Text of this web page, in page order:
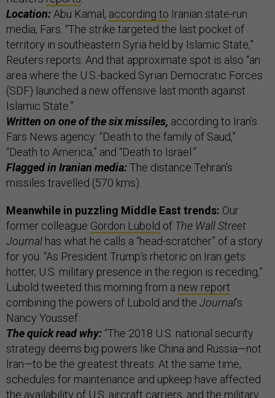
Location: Abu Kamal, according to Iranian state-run
media, Fars. “The strike targeted the last pocket of
territory in southeastern Syria held by Islamic State,”
Reuters reports. And that approximate spot is also “an
area where the U.S.-backed Syrian Democratic Forces
(SDF) launched a new offensive last month against
Islamic State.”
Written on one of the six missiles, according to Iran’s
Fars News agency: “Death to the family of Saud,”
“Death to America,” and “Death to Israel.”
Flagged in Iranian media:The distance Tehran’s
missiles travelled (570 kms).
Meanwhile in puzzling Middle East trends: Our
former colleague Gordon Lubold of The Wall Street
Journal has what he calls a “head-scratcher” of a story
for you: “As President Trump's rhetoric on Iran gets
hotter, U.S. military presence in the region is receding,”
Lubold tweeted this morning from a new report
combining the powers of Lubold and the Journal’s
Nancy Youssef.
The quick read why: “The 2018 U.S. national security
strategy deems big powers like China and Russia—not
Iran—to be the greatest threats. At the same time,
schedules for maintenance and upkeep have affected
the availability of U.S. aircraft carriers, and the military